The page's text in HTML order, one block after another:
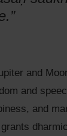
and
and
and